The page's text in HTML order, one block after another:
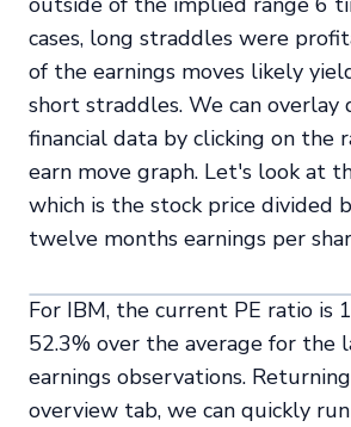
cases, long straddles were
of the earnings moves likely
short straddles. We can
financial data by clicking on the
earn move graph. Let's look at
which is the stock price divided
twelve months earnings per
For IBM, the current PE ratio is
52.3% over the average for the
earnings observations.
overview tab, we can quickly